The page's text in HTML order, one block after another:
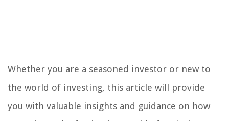
Whether you are a seasoned investor or new to
the world of investing, this article will provide
you with valuable insights and guidance on how